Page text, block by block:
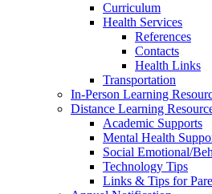
Curriculum
Health Services
References
Contacts
Health Links
Transportation
In-Person Learning
Distance Learning
Academic Supports
Mental Health
Social Emotional/
Technology Tips
Links & Tips for